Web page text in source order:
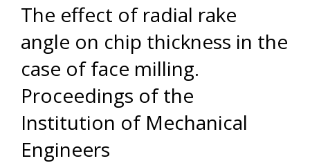
The effect of radial rake
angle on chip thickness in the
case of face milling.
Proceedings of the
Institution of Mechanical
Engineers